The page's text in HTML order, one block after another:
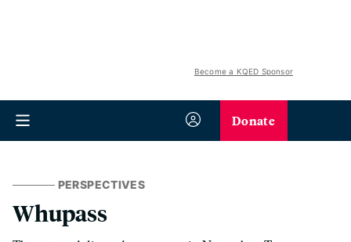
Become a KQED Sponsor
Donate
PERSPECTIVES
Whupass